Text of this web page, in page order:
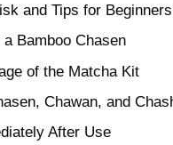
and Tips for Beginners
Bamboo Chasen
of the Matcha Kit
Chawan, and
After Use